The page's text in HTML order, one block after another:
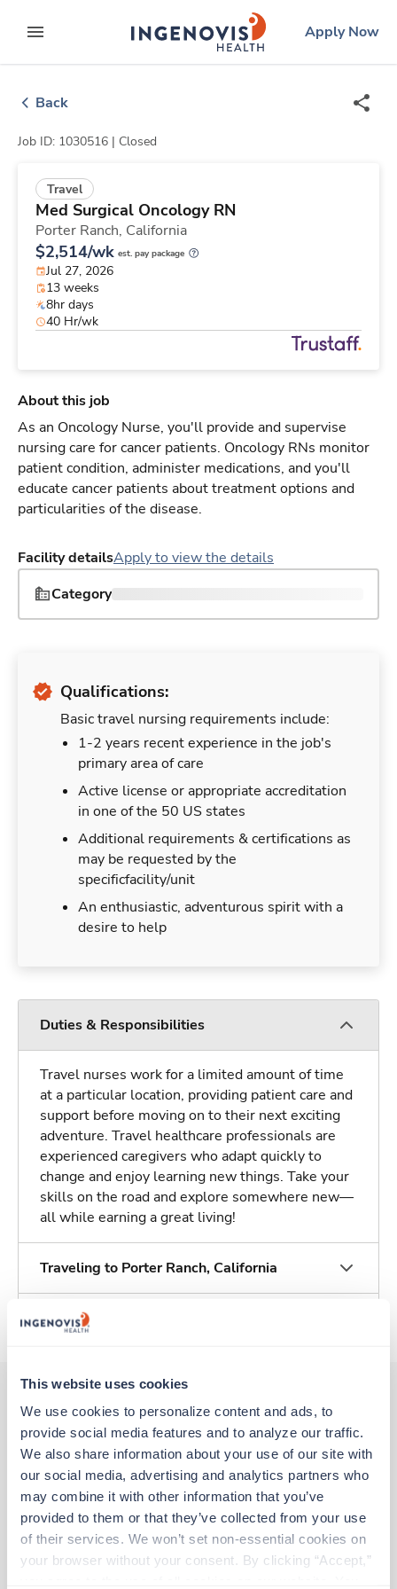
This website uses cookies
We use cookies to personalize content and ads, to
provide social media features and to analyze our traffic.
We also share information about your use of our site with
our social media, advertising and analytics partners who
may combine it with other information that you’ve
provided to them or that they’ve collected from your use
of their services. We won’t set non-essential cookies on
your browser without your consent. By clicking “Accept,”
to contentexpand main menu
ingenovislogo
Apply Now
Back
Job ID: 1030516 | Closed
Travel
Med Surgical Oncology RN
Porter Ranch, California
$2,514/wk est. pay package
Jul 27, 2026
13 weeks
8hr days
40 Hr/wk
About this job
As an Oncology Nurse, you'll provide and supervise
nursing care for cancer patients. Oncology RNs monitor
patient condition, administer medications, and you'll
educate cancer patients about treatment options and
particularities of the disease.
Facility detailsApply to view the details
Category
Qualifications:
Basic travel nursing requirements include:
1-2 years recent experience in the job's
primary area of care
Active license or appropriate accreditation
in one of the 50 US states
Additional requirements & certifications as
may be requested by the
specificfacility/unit
An enthusiastic, adventurous spirit with a
desire to help
Duties & Responsibilities
Travel nurses work for a limited amount of time
at a particular location, providing patient care and
support before moving on to their next exciting
adventure. Travel healthcare professionals are
experienced caregivers who adapt quickly to
change and enjoy learning new things. Take your
skills on the road and explore somewhere new—
all while earning a great living!
Traveling to Porter Ranch, California
About Trustaff
Other jobs that might interest you
Travel New
Med Surgical Oncology RN
Modesto,California
Contact us est. pay package